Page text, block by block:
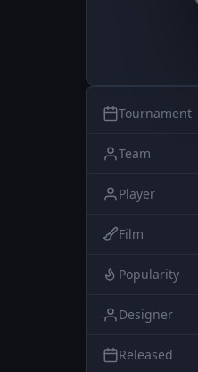
Tournament
Team
Player
Film
Popularity
Designer
Released